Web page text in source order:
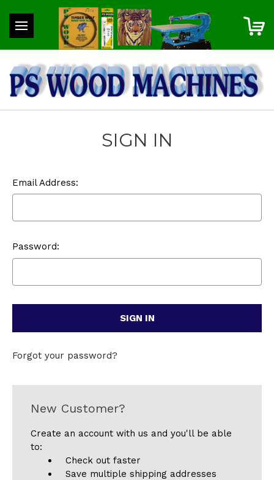
SIGN IN
Email Address:
Password:
Forgot your password?
New Customer?
Create an account with us and you'll be able
to:
Check out faster
Save multiple shipping addresses